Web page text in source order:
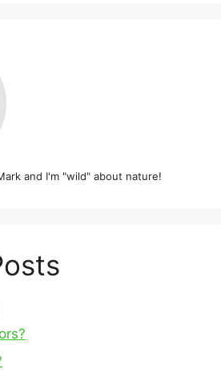
and I'm "wild" about nature!